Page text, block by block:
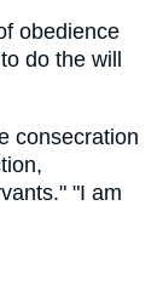
obedience
do the will
consecration
"I am